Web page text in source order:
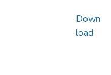
Down
load